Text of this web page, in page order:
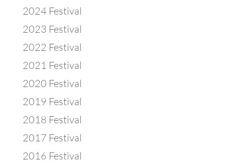
2024 Festival
2023 Festival
2022 Festival
2021 Festival
2020 Festival
2019 Festival
2018 Festival
2017 Festival
2016 Festival